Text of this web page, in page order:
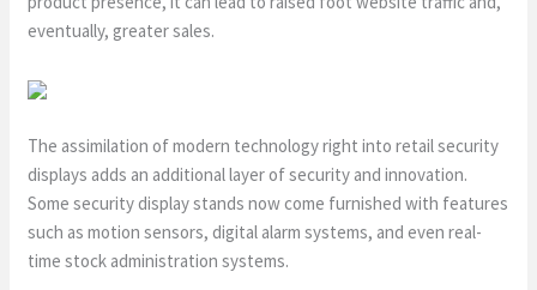
eventually, greater sales.
The assimilation of modern technology right into retail security
displays adds an additional layer of security and innovation.
Some security display stands now come furnished with features
such as motion sensors, digital alarm systems, and even real-
time stock administration systems.